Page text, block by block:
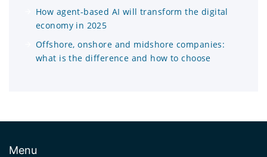
How agent-based AI will transform the digital
economy in 2025
Offshore, onshore and midshore companies:
what is the difference and how to choose
Menu